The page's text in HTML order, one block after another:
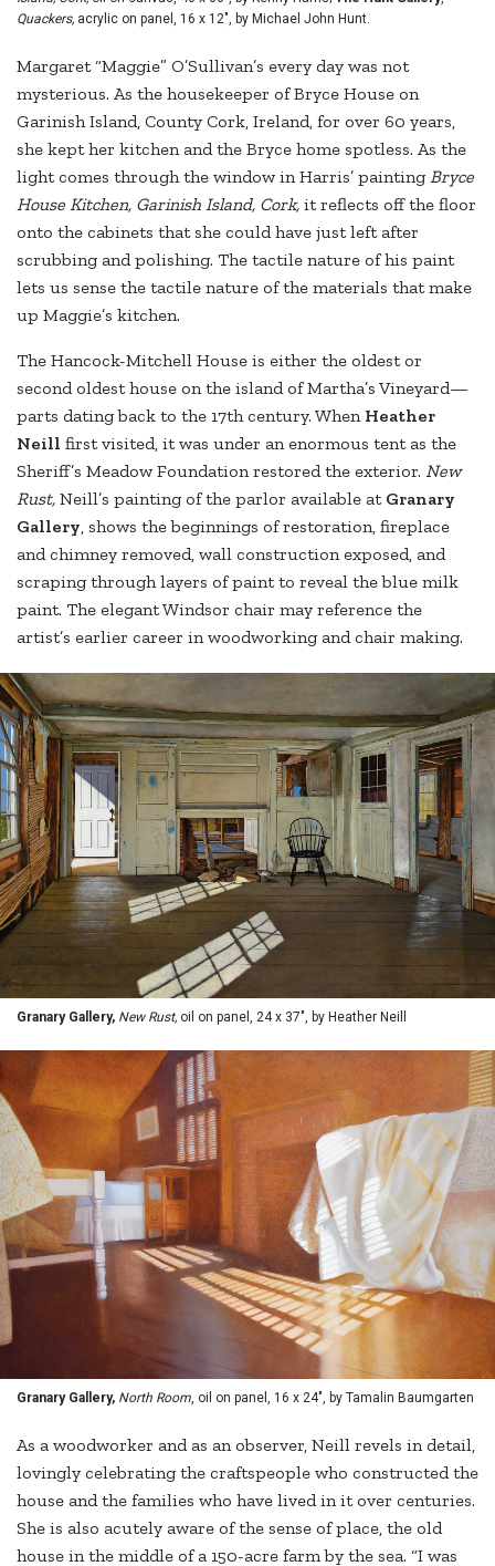
Quackers, acrylic on panel, 16 x 12", by Michael John Hunt.
Margaret “Maggie” O’Sullivan’s every day was not
mysterious. As the housekeeper of Bryce House on
Garinish Island, County Cork, Ireland, for over 60 years,
she kept her kitchen and the Bryce home spotless. As the
light comes through the window in Harris’ painting Bryce
House Kitchen, Garinish Island, Cork, it reflects off the floor
onto the cabinets that she could have just left after
scrubbing and polishing. The tactile nature of his paint
lets us sense the tactile nature of the materials that make
up Maggie’s kitchen.
The Hancock-Mitchell House is either the oldest or
second oldest house on the island of Martha’s Vineyard—
parts dating back to the 17th century. When Heather
Neill first visited, it was under an enormous tent as the
Sheriff’s Meadow Foundation restored the exterior. New
Rust, Neill’s painting of the parlor available at Granary
Gallery , shows the beginnings of restoration, fireplace
and chimney removed, wall construction exposed, and
scraping through layers of paint to reveal the blue milk
paint. The elegant Windsor chair may reference the
artist’s earlier career in woodworking and chair making.
Granary Gallery, New Rust, oil on panel, 24 x 37", by Heather Neill
Granary Gallery, North Room, oil on panel, 16 x 24", by Tamalin Baumgarten
As a woodworker and as an observer, Neill revels in detail,
lovingly celebrating the craftspeople who constructed the
house and the families who have lived in it over centuries.
She is also acutely aware of the sense of place, the old
house in the middle of a 150-acre farm by the sea. “I was